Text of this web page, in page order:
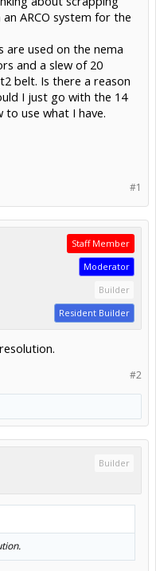
ARCO system for the
are used on the nema
and a slew of 20
belt. Is there a reason
I just go with the 14
use what I have.
#1
Staff Member
Moderator
Builder
Resident Builder
#2
Builder